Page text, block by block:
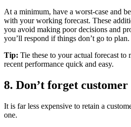
At a minimum, have a worst-case and
with your working forecast. These
you avoid making poor decisions and
you’ll respond if things don’t go to plan.
Tip: Tie these to your actual forecast to
recent performance quick and easy.
8. Don’t forget
It is far less expensive to retain a
one.